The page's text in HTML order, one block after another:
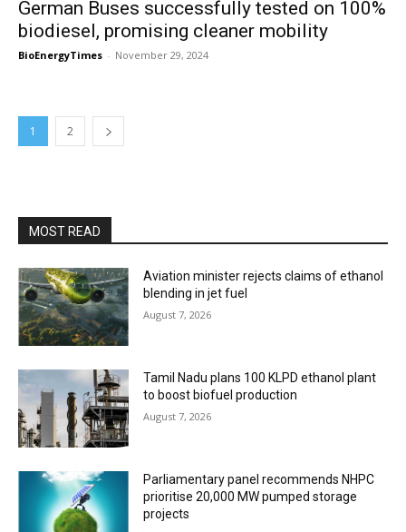
German Buses successfully tested on 100%
biodiesel, promising cleaner mobility
BioEnergyTimes - November 29, 2024
1 2
MOST READ
Aviation minister rejects claims of ethanol
blending in jet fuel
August 7, 2026
Tamil Nadu plans 100 KLPD ethanol plant
to boost biofuel production
August 7, 2026
Parliamentary panel recommends NHPC
prioritise 20,000 MW pumped storage
projects